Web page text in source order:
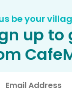
be your
up to